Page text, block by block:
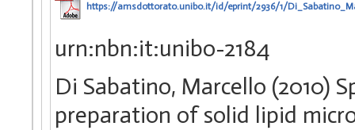
https://amsdottorato.unibo.it/id/eprint/2936/1/
urn:nbn:it:unibo-2184
Di Sabatino, Marcello (2010)
preparation of solid lipid